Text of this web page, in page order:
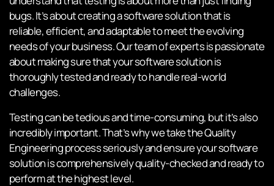
bugs. It’s about creating a software solution that is
reliable, efficient, and adaptable to meet the evolving
needs of your business. Our team of experts is passionate
about making sure that your software solution is
thoroughly tested and ready to handle real-world
challenges.
Testing can be tedious and time-consuming, but it’s also
incredibly important. That’s why we take the Quality
Engineering process seriously and ensure your software
solution is comprehensively quality-checked and ready to
perform at the highest level.